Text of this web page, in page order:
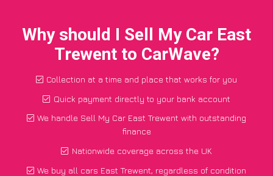
Why should I Sell My Car East
Trewent to CarWave?
Collection at a time and place that works for you
Quick payment directly to your bank account
We handle Sell My Car East Trewent with outstanding
finance
Nationwide coverage across the UK
We buy all cars East Trewent, regardless of condition